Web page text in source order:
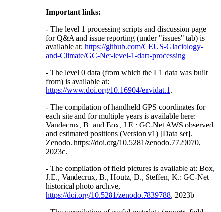
Important links:
- The level 1 processing scripts and discussion page
for Q&A and issue reporting (under "issues" tab) is
available at: https://github.com/GEUS-Glaciology-
and-Climate/GC-Net-level-1-data-processing
- The level 0 data (from which the L1 data was built
from) is available at:
https://www.doi.org/10.16904/envidat.1 .
- The compilation of handheld GPS coordinates for
each site and for multiple years is available here:
Vandecrux, B. and Box, J.E.: GC-Net AWS observed
and estimated positions (Version v1) [Data set].
Zenodo. https://doi.org/10.5281/zenodo.7729070,
2023c.
- The compilation of field pictures is available at: Box,
J.E., Vandecrux, B., Houtz, D., Steffen, K.: GC-Net
historical photo archive,
https://doi.org/10.5281/zenodo.7839788, 2023b